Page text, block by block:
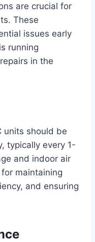
are crucial for
These
issues early
running
in the
units should be
typically every 1-
and indoor air
maintaining
and ensuring